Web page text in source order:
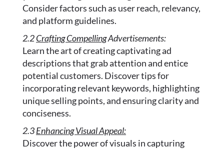
Consider factors such as user reach, relevancy,
and platform guidelines.
2.2Crafting CompellingAdvertisements:
Learn the art of creating captivating ad
descriptions that grab attention and entice
potential customers. Discover tips for
incorporating relevant keywords, highlighting
unique selling points, and ensuring clarity and
conciseness.
2.3Enhancing Visual Appeal:
Discover the power of visuals in capturing